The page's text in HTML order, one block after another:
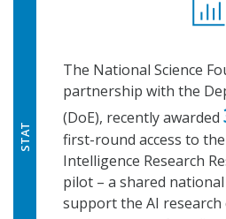
STAT
The National Science
partnership with the
(DoE), recently awarded
first-round access to
Intelligence Research
pilot – a shared
support the AI research